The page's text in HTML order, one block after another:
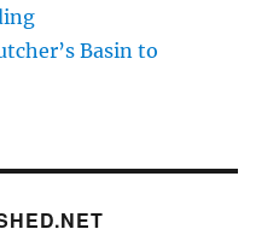
Basin to